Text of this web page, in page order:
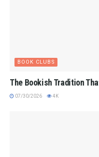
BOOK CLUBS
The Bookish Tradition
07/30/2026 4K